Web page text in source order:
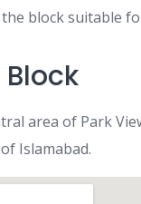
block suitable
area of Park
Islamabad.